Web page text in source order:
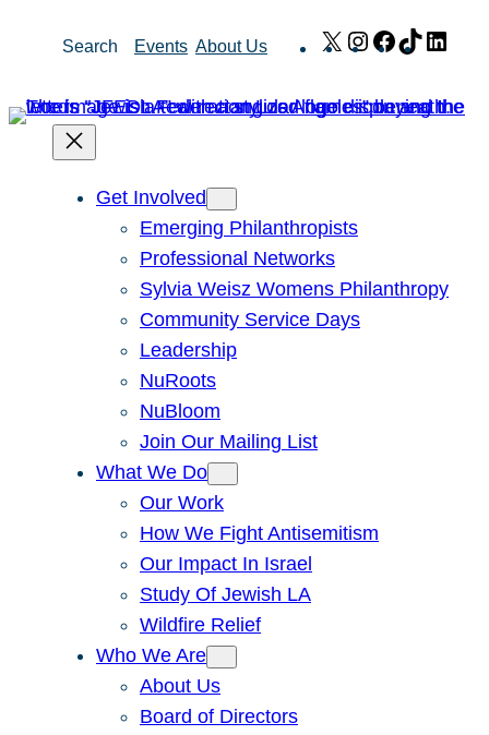
Search Events About Us X Instagram
Facebook
TikTok
Get Involved
Emerging Philanthropists
Professional Networks
Sylvia Weisz Womens Philanthropy
Community Service Days
Leadership
NuRoots
NuBloom
Join Our Mailing List
What We Do
Our Work
How We Fight Antisemitism
Our Impact In Israel
Study Of Jewish LA
Wildfire Relief
Who We Are
About Us
Board of Directors